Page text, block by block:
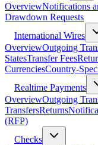
OverviewNotifications
Drawdown Requests
International Wires
OverviewOutgoing
StatesTransfer Fees
CurrenciesCountry-
Realtime Payments
OverviewOutgoing
TransfersReturns
(RFP)
Checks